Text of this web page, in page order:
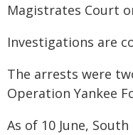
Magistrates Court
Investigations are
The arrests were
Operation Yankee
As of 10 June,